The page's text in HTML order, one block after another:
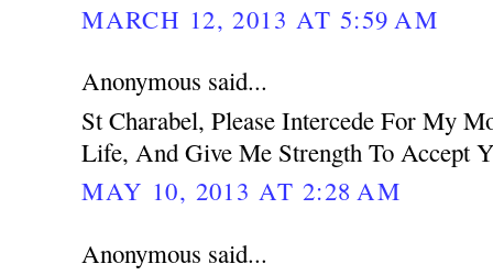
MARCH 12, 2013 AT 5:59 AM
Anonymous said...
St Charabel, Please Intercede For My
Life, And Give Me Strength To Accept
MAY 10, 2013 AT 2:28 AM
Anonymous said...